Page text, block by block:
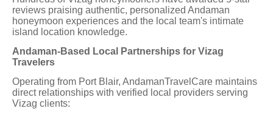
reviews praising authentic, personalized Andaman
honeymoon experiences and the local team's intimate
island location knowledge.
Andaman-Based Local Partnerships for Vizag
Travelers
Operating from Port Blair, AndamanTravelCare maintains
direct relationships with verified local providers serving
Vizag clients: